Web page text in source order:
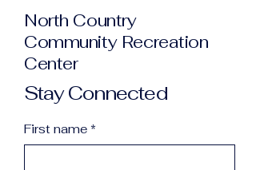
North Country
Community Recreation
Center
Stay Connected
First name *